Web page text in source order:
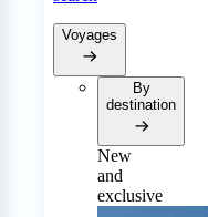
Voyages
By
destination
New
and
exclusive